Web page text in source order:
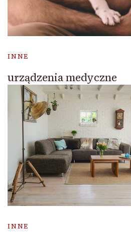
INNE
urządzenia medyczne
INNE